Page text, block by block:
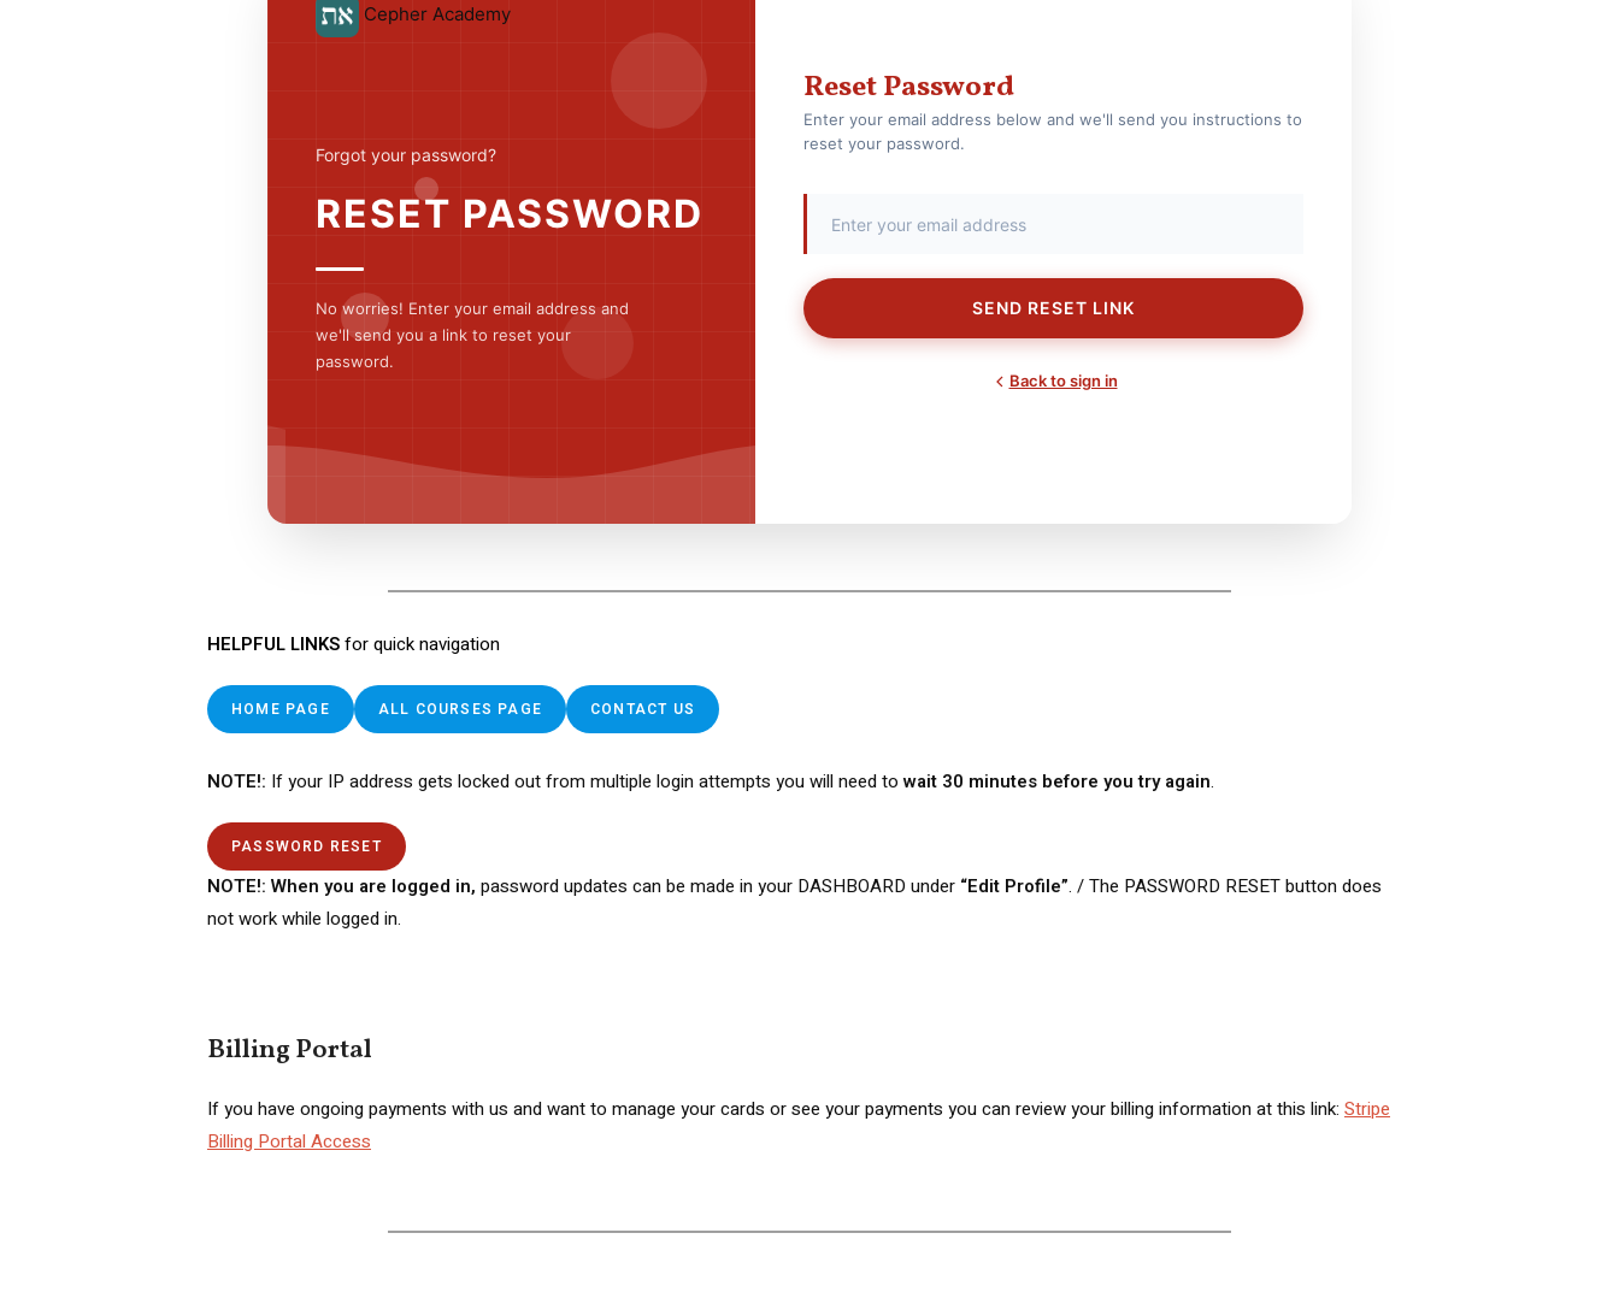
Cepher Academy
Forgot your password?
RESET PASSWORD
No worries! Enter your email address and
we'll send you a link to reset your
password.
Reset Password
Enter your email address below and we'll send you instructions to
reset your password.
SEND RESET LINK
Back to sign in
HELPFUL LINKSfor quick navigation
HOME PAGE ALL COURSES PAGE CONTACT US
NOTE!: If your IP address gets locked out from multiple login attempts you will need towait 30 minutes before you try again.
PASSWORD RESET
NOTE!: When you are logged in, password updates can be made in your DASHBOARD under “Edit Profile”. / The PASSWORD RESET button does
not work while logged in.
Billing Portal
If you have ongoing payments with us and want to manage your cards or see your payments you can review your billing information at this link: Stripe
Billing Portal Access